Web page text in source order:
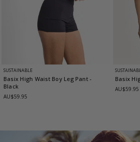
SUSTAINABLE
Basix High Waist Boy Leg Pant-
Black
AU$59.95
Basix
AU$59.95